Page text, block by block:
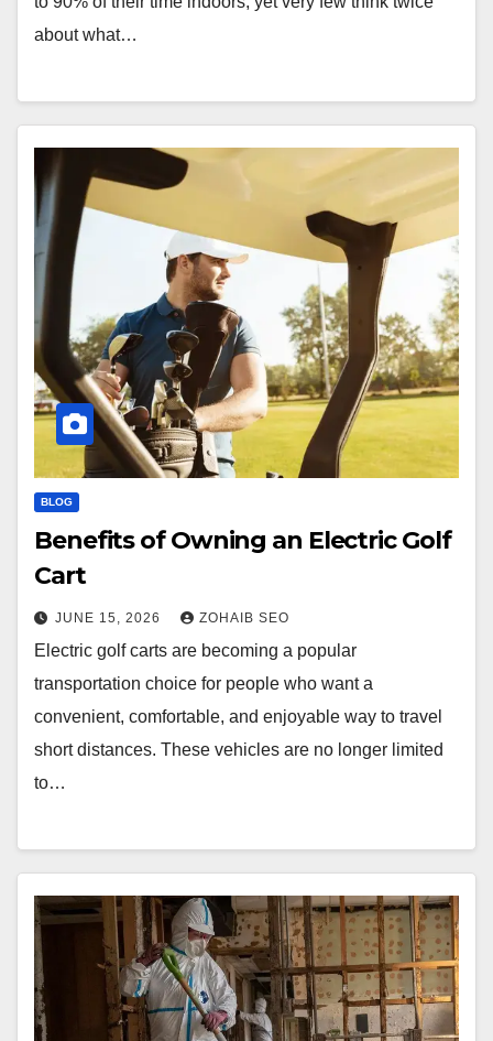
about what…
BLOG
Benefits of Owning an Electric Golf
Cart
JUNE 15, 2026 ZOHAIB SEO
Electric golf carts are becoming a popular
transportation choice for people who want a
convenient, comfortable, and enjoyable way to travel
short distances. These vehicles are no longer limited
to…